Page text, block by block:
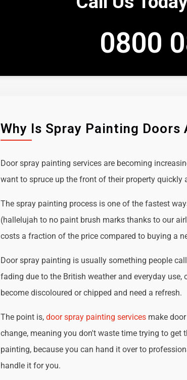
0800
Why Is Spray Painting Doors
Door spray painting services are becoming
want to spruce up the front of their property quickly
The spray painting process is one of the fastest
(hallelujah to no paint brush marks thanks to our
costs a fraction of the price compared to buying a
Door spray painting is usually something people
fading due to the British weather and everyday use,
become discoloured or chipped and need a refresh.
The point is,door spray painting services make
change, meaning you don't waste time trying to get
painting, because you can hand it over to
handle it for you.